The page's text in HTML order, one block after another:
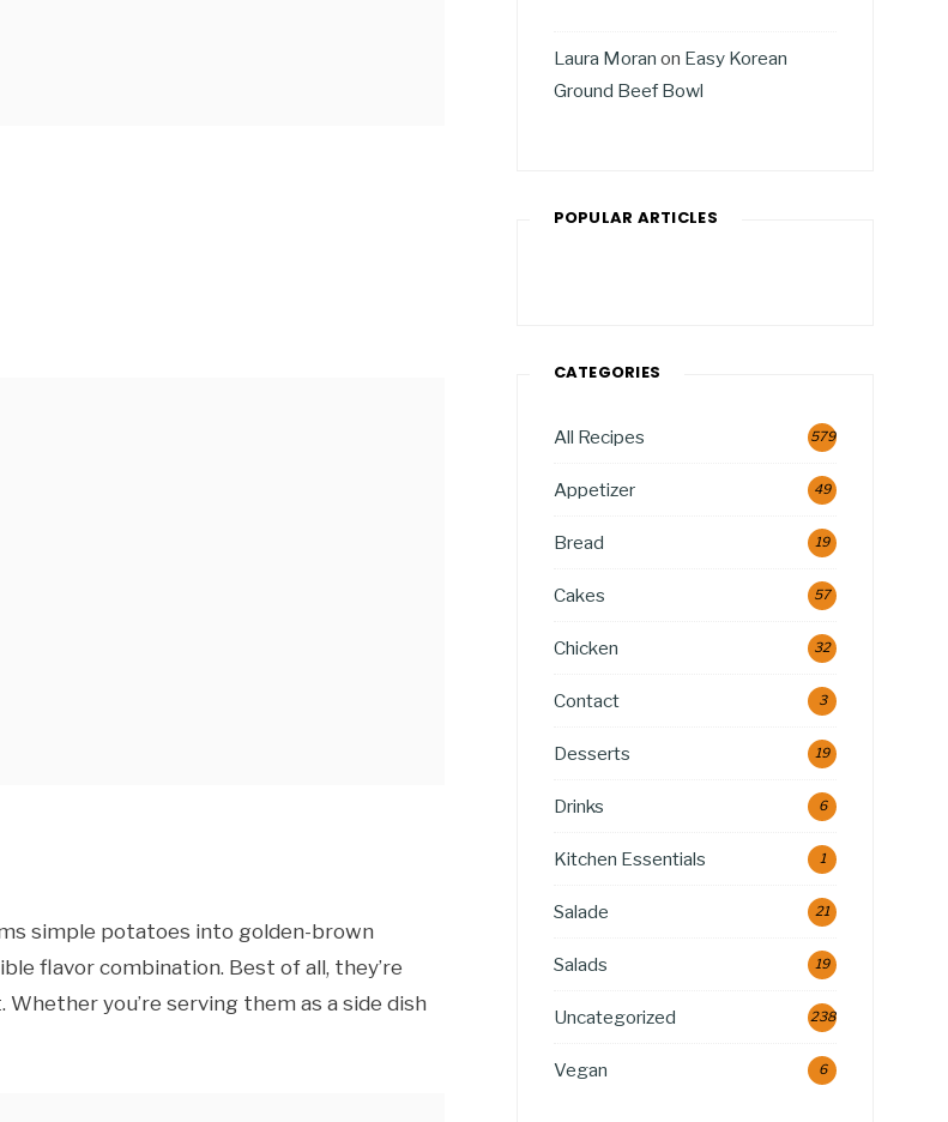
simple potatoes into golden-brown
flavor combination. Best of all, they’re
you’re serving them as a side dish
Laura Moran on Easy Korean
Ground Beef Bowl
POPULAR ARTICLES
CATEGORIES
All Recipes 579
Appetizer 49
Bread 19
Cakes 57
Chicken 32
Contact 3
Desserts 19
Drinks 6
Kitchen Essentials 1
Salade 21
Salads 19
Uncategorized 238
Vegan 6